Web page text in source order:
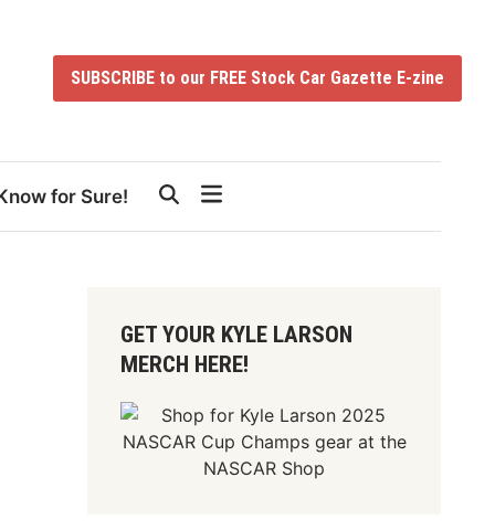
SUBSCRIBE to our FREE Stock Car Gazette E-zine
for Sure!
GET YOUR KYLE LARSON
MERCH HERE!